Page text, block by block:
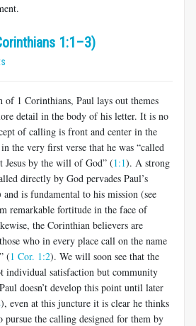
1:1–3)
of 1 Corinthians, Paul lays out themes
detail in the body of his letter. It is no
of calling is front and center in the
the very first verse that he was “called
Jesus by the will of God” (1:1). A strong
directly by God pervades Paul’s
and is fundamental to his mission (see
remarkable fortitude in the face of
the Corinthian believers are
who in every place call on the name
(1 Cor. 1:2). We will soon see that the
individual satisfaction but community
doesn’t develop this point until later
), even at this juncture it is clear he thinks
pursue the calling designed for them by